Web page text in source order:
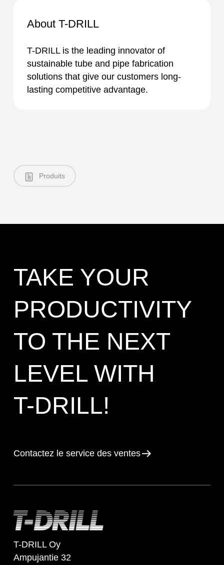
About T-DRILL
T-DRILL is the leading innovator of
sustainable tube and pipe fabrication
solutions that give our customers long-
lasting competitive advantage.
Produits
TAKE YOUR
PRODUCTIVITY
TO THE NEXT
LEVEL WITH
T-DRILL!
Contactez le service des ventes
T-DRILL Oy
Ampujantie 32